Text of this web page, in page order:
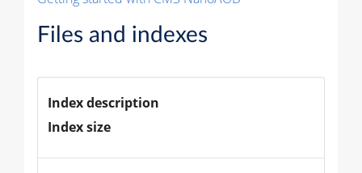
Files and indexes
Index description
Index size